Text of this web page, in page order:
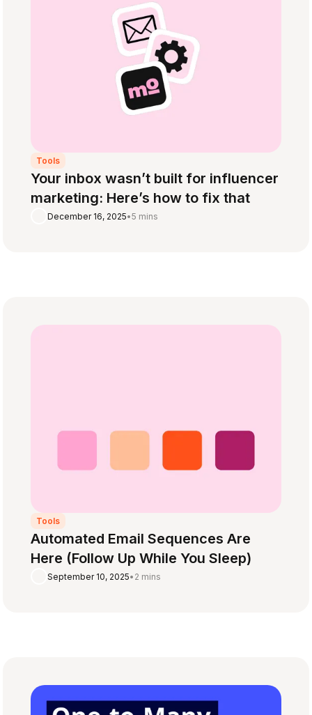
Tools
Your inbox wasn’t built for influencer
marketing: Here’s how to fix that
December 16, 2025•5 mins
Tools
Automated Email Sequences Are
Here (Follow Up While You Sleep)
September 10, 2025• 2 mins